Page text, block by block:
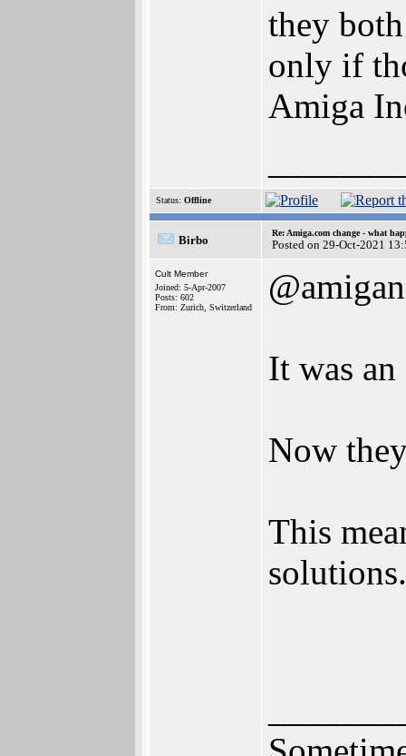
they
only if
Amiga
Status: Offline
Birbo
Re: Amiga.com change - what
Posted on 29-Oct-2021
Cult Member
Joined: 5-Apr-2007
Posts: 602
From: Zurich, Switzerland
It was
Now
This